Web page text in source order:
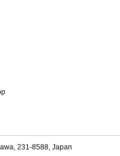
231-8588, Japan